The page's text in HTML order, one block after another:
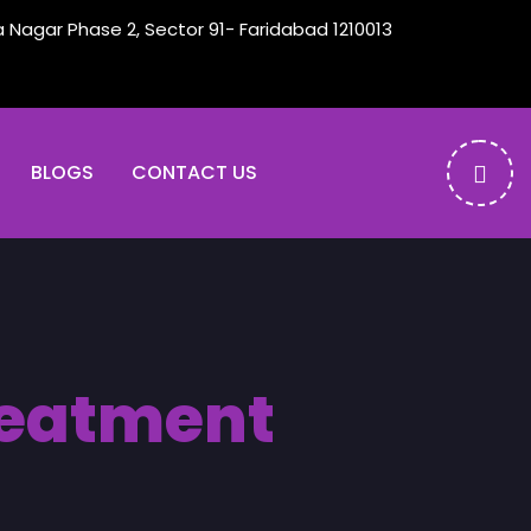
Phase 2, Sector 91- Faridabad 1210013
BLOGS CONTACT US